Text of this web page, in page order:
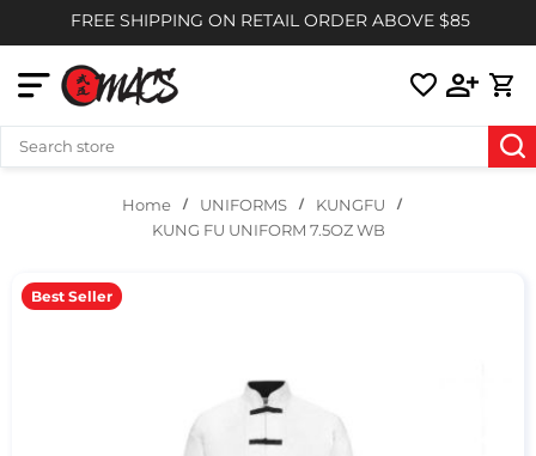
FREE SHIPPING ON RETAIL ORDER ABOVE $85
Home UNIFORMS
KUNGFU
KUNG FU UNIFORM 7.5OZ WB
Best Seller